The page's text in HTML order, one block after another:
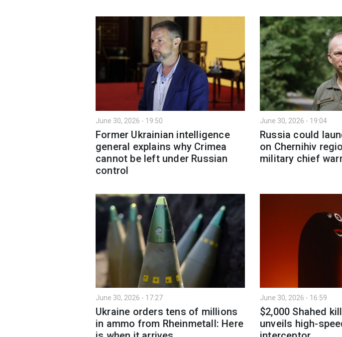
June 30, 2026 - 19:50
Former Ukrainian intelligence
general explains why Crimea
cannot be left under Russian
control
June 30, 2026 - 19:04
Russia could
on Chernihiv
military chief
June 30, 2026 - 17:27
Ukraine orders tens of millions
in ammo from Rheinmetall: Here
June 30, 2026 - 16:59
$2,000 Shahed
unveils high-